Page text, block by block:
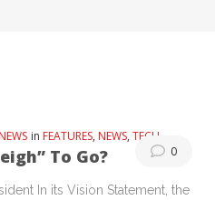
0
in FEATURES, NEWS, TECH
To Go?
In its Vision Statement, the